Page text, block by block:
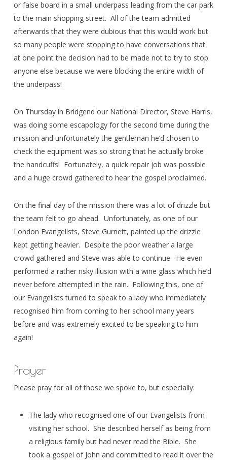
or false board in a small underpass leading from the car park
to the main shopping street. All of the team admitted
afterwards that they were dubious that this would work but
so many people were stopping to have conversations that
at one point the decision had to be made not to try to stop
anyone else because we were blocking the entire width of
the underpass!
On Thursday in Bridgend our National Director, Steve Harris,
was doing some escapology for the second time during the
mission and unfortunately the gentleman he’d chosen to
check the equipment was so strong that he actually broke
the handcuffs! Fortunately, a quick repair job was possible
and a huge crowd gathered to hear the gospel proclaimed.
On the final day of the mission there was a lot of drizzle but
the team felt to go ahead. Unfortunately, as one of our
London Evangelists, Steve Gurnett, painted up the drizzle
kept getting heavier. Despite the poor weather a large
crowd gathered and Steve was able to continue. He even
performed a rather risky illusion with a wine glass which he’d
never before attempted in the rain. Following this, one of
our Evangelists turned to speak to a lady who immediately
recognised him from coming to her school many years
before and was extremely excited to be speaking to him
again!
Prayer
Please pray for all of those we spoke to, but especially:
The lady who recognised one of our Evangelists from
visiting her school. She described herself as being from
a religious family but had never read the Bible. She
took a gospel of John and committed to read it over the